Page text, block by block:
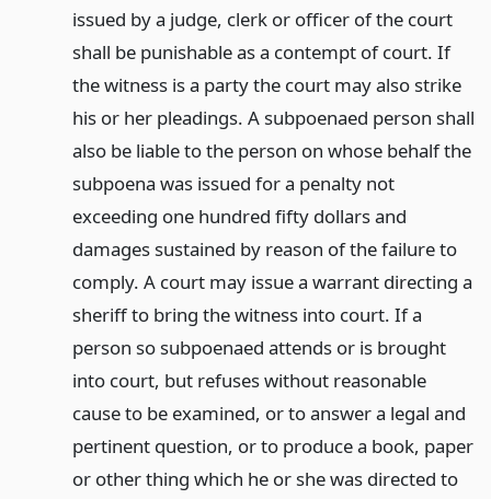
issued by a judge, clerk or officer of the court
shall be punishable as a contempt of court. If
the witness is a party the court may also strike
his or her pleadings. A subpoenaed person shall
also be liable to the person on whose behalf the
subpoena was issued for a penalty not
exceeding one hundred fifty dollars and
damages sustained by reason of the failure to
comply. A court may issue a warrant directing a
sheriff to bring the witness into court. If a
person so subpoenaed attends or is brought
into court, but refuses without reasonable
cause to be examined, or to answer a legal and
pertinent question, or to produce a book, paper
or other thing which he or she was directed to